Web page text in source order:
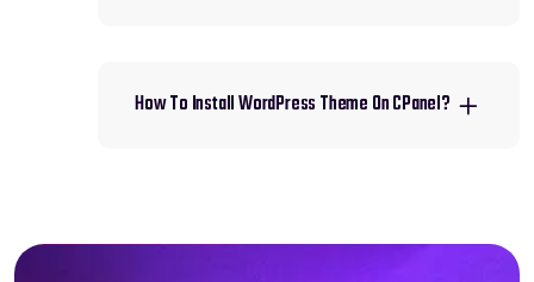
How To Install WordPress Theme On CPanel?